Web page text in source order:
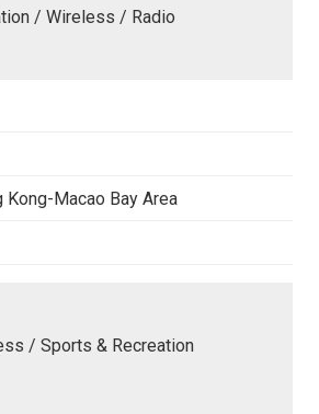
/ Wireless / Radio
Kong-Macao Bay Area
/ Sports & Recreation